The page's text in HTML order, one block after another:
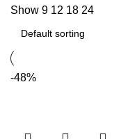
Show 9 12 18 24
-48%